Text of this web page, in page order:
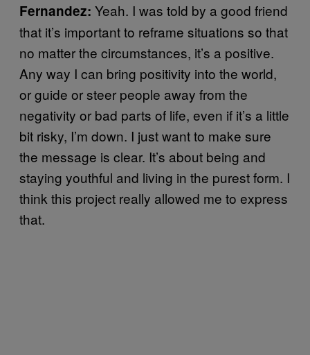
Fernandez: Yeah. I was told by a good friend
that it’s important to reframe situations so that
no matter the circumstances, it’s a positive.
Any way I can bring positivity into the world,
or guide or steer people away from the
negativity or bad parts of life, even if it’s a little
bit risky, I’m down. I just want to make sure
the message is clear. It’s about being and
staying youthful and living in the purest form. I
think this project really allowed me to express
that.